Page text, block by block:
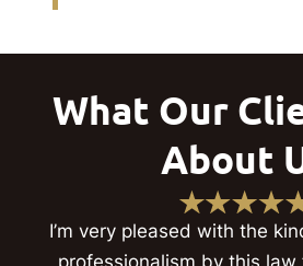
What Our
About
I’m very pleased with the